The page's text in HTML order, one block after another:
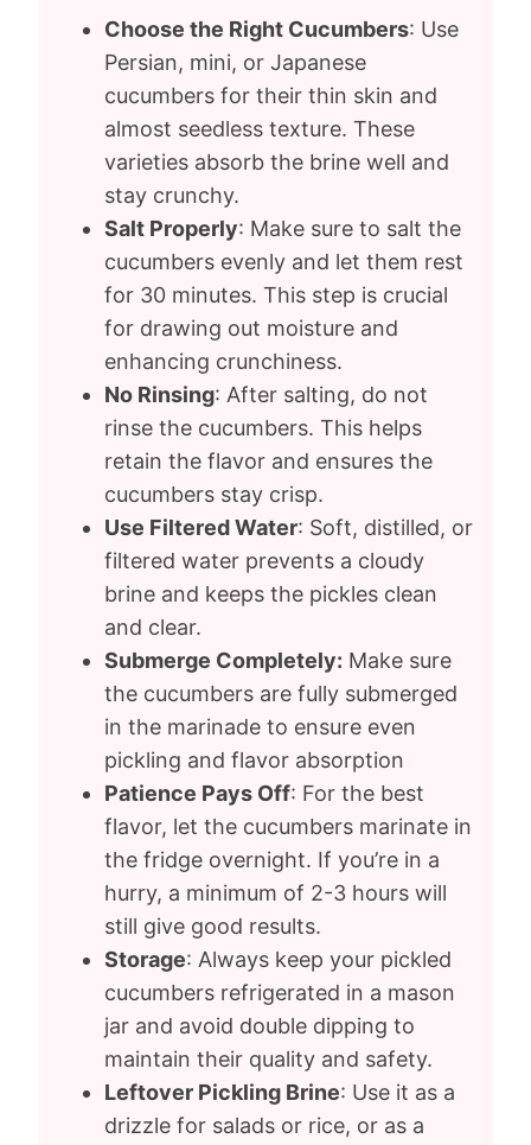
Choose the Right Cucumbers: Use
Persian, mini, or Japanese
cucumbers for their thin skin and
almost seedless texture. These
varieties absorb the brine well and
stay crunchy.
Salt Properly: Make sure to salt the
cucumbers evenly and let them rest
for 30 minutes. This step is crucial
for drawing out moisture and
enhancing crunchiness.
No Rinsing: After salting, do not
rinse the cucumbers. This helps
retain the flavor and ensures the
cucumbers stay crisp.
Use Filtered Water: Soft, distilled, or
filtered water prevents a cloudy
brine and keeps the pickles clean
and clear.
Submerge Completely: Make sure
the cucumbers are fully submerged
in the marinade to ensure even
pickling and flavor absorption
Patience Pays Off: For the best
flavor, let the cucumbers marinate in
the fridge overnight. If you’re in a
hurry, a minimum of 2-3 hours will
still give good results.
Storage: Always keep your pickled
cucumbers refrigerated in a mason
jar and avoid double dipping to
maintain their quality and safety.
Leftover Pickling Brine: Use it as a
drizzle for salads or rice, or as a